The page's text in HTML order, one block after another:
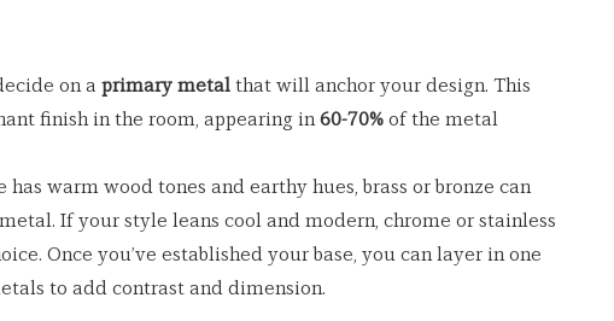
on a primary metal that will anchor your design. This
finish in the room, appearing in 60-70% of the metal
warm wood tones and earthy hues, brass or bronze can
If your style leans cool and modern, chrome or stainless
Once you’ve established your base, you can layer in one
to add contrast and dimension.